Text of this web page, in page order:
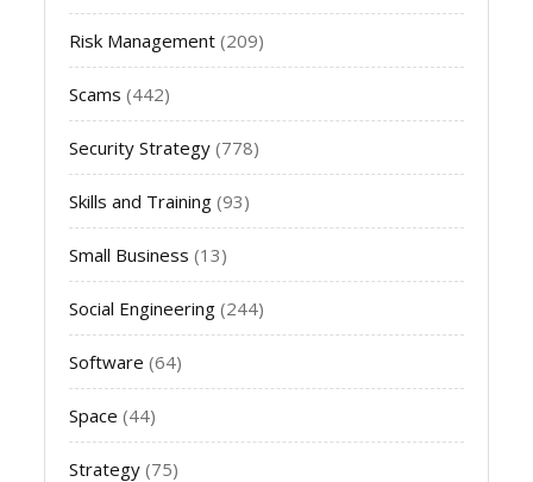
Risk Management (209)
Scams (442)
Security Strategy (778)
Skills and Training (93)
Small Business (13)
Social Engineering (244)
Software (64)
Space (44)
Strategy (75)